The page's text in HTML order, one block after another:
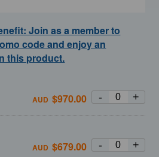
Join as a member to
code and enjoy an
this product.
AUD $970.00 - +
AUD $679.00 - +